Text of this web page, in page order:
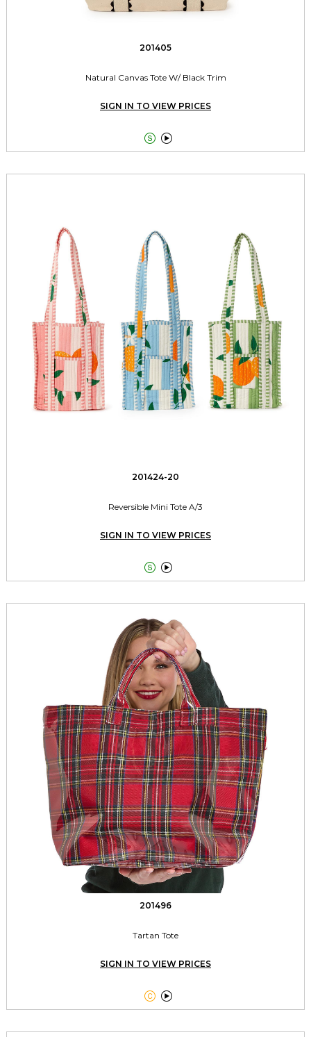
201405
Natural Canvas Tote W/ Black Trim
SIGN IN TO VIEW PRICES
 
201424-20
Reversible Mini Tote A/3
SIGN IN TO VIEW PRICES
 
201496
Tartan Tote
SIGN IN TO VIEW PRICES
 